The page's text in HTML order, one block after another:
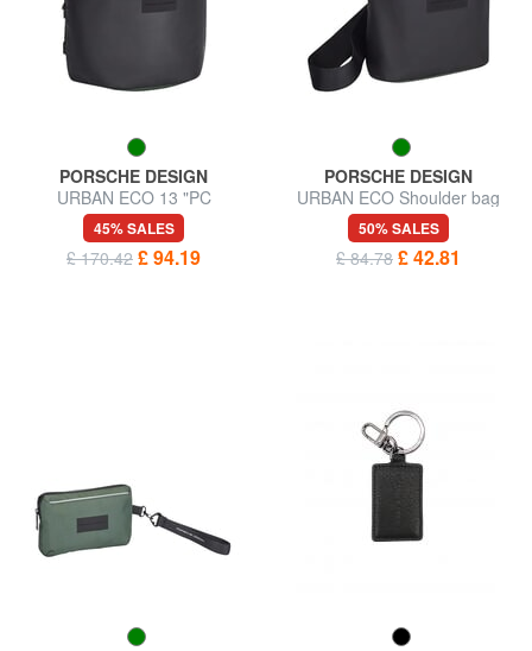
PORSCHE DESIGN
URBAN ECO 13 "PC
backpack
45% SALES
£ 170.42 £ 94.19
PORSCHE DESIGN
URBAN ECO Shoulder bag
50% SALES
£ 84.78 £ 42.81